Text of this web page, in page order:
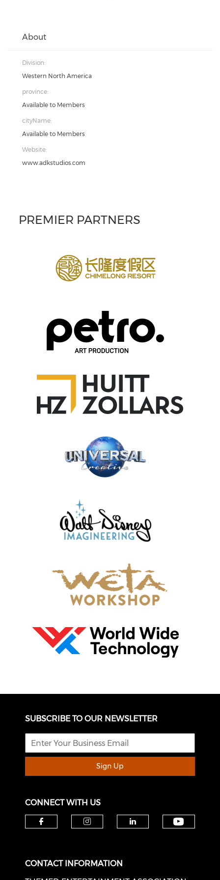
About
Division:
Western North America
province:
Available to Members
cityName:
Available to Members
Website:
www.adkstudios.com
PREMIER PARTNERS
SUBSCRIBE TO OUR NEWSLETTER
Sign Up
CONNECT WITH US
CONTACT INFORMATION